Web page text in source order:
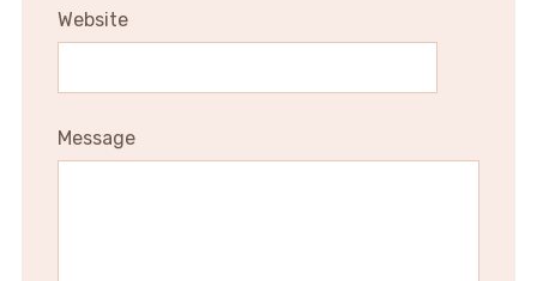
Website
Message